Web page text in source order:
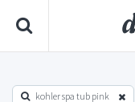
kohler spa tub pink